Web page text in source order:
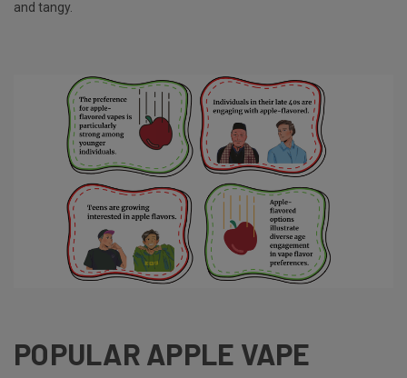
and tangy.
POPULAR APPLE VAPE